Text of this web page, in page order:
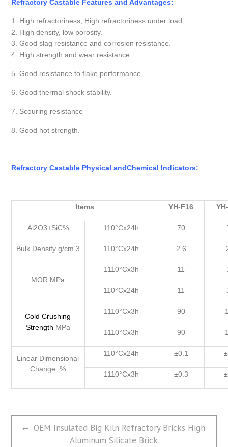
Refractory Castable Features and Advantages:
1. High refractoriness, High refractoriness under load.
2. High density, low porosity.
3. Good slag resistance and corrosion resistance.
4. High strength and wear resistance.
5. Good resistance to flake performance.
6. Good thermal shock stability.
7. Scouring resistance
8. Good hot strength.
Refractory Castable Physical andChemical Indicators:
Items YH-F16
Al2O3+SiC% 110°Cx24h 70
Bulk Density g/cm 3 110°Cx24h 2.6
MOR MPa
1110°Cx3h 11
110°Cx24h 11
Cold Crushing
Strength MPa
1110°Cx3h 90
1110°Cx3h 90
Linear Dimensional
Change %
110°Cx24h ±0.1
1110°Cx3h ±0.3
文
Previous
OEM Insulated Big Kiln Refractory Bricks High
Aluminum Silicate Brick